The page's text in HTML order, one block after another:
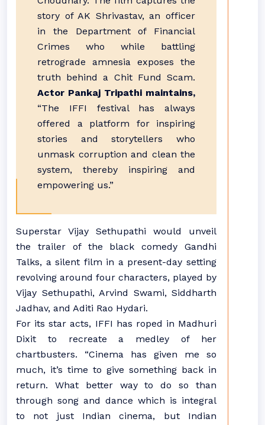
story of AK Shrivastav, an officer
in the Department of Financial
Crimes who while battling
retrograde amnesia exposes the
truth behind a Chit Fund Scam.
Actor Pankaj Tripathi maintains,
“The IFFI festival has always
offered a platform for inspiring
stories and storytellers who
unmask corruption and clean the
system, thereby inspiring and
empowering us.”
Superstar Vijay Sethupathi would unveil
the trailer of the black comedy Gandhi
Talks, a silent film in a present-day setting
revolving around four characters, played by
Vijay Sethupathi, Arvind Swami, Siddharth
Jadhav, and Aditi Rao Hydari.
For its star acts, IFFI has roped in Madhuri
Dixit to recreate a medley of her
chartbusters. “Cinema has given me so
much, it’s time to give something back in
return. What better way to do so than
through song and dance which is integral
to not just Indian cinema, but Indian